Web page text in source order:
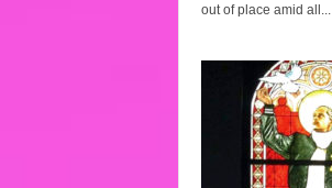
out of place amid all...